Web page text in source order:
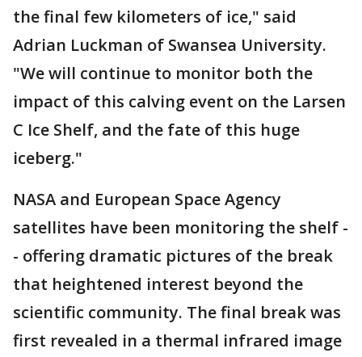
the final few kilometers of ice," said
Adrian Luckman of Swansea University.
"We will continue to monitor both the
impact of this calving event on the Larsen
C Ice Shelf, and the fate of this huge
iceberg."
NASA and European Space Agency
satellites have been monitoring the shelf -
- offering dramatic pictures of the break
that heightened interest beyond the
scientific community. The final break was
first revealed in a thermal infrared image